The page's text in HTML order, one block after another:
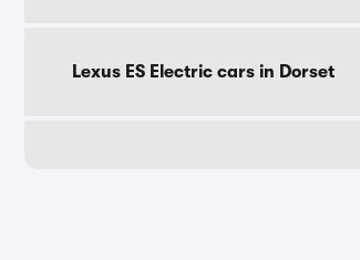
Lexus ES Electric cars in Dorset